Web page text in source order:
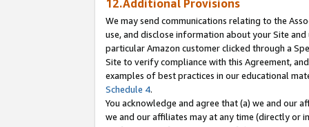
12.Additional Provisions
We may send communications relating to the
use, and disclose information about your Site
particular Amazon customer clicked through a
Site to verify compliance with this Agreement,
examples of best practices in our educational
Schedule 4.
You acknowledge and agree that (a) we and our
we and our affiliates may at any time (directly or